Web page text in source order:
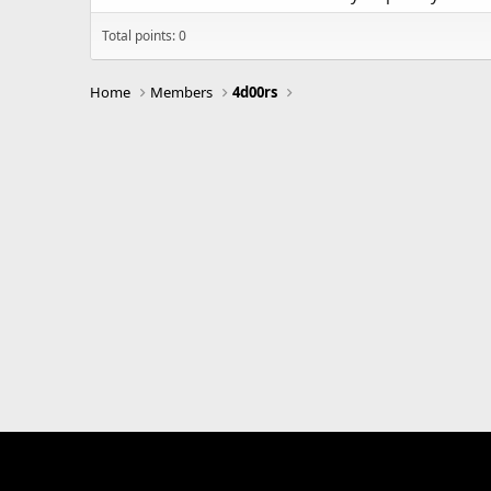
Total points: 0
Home Members 4d00rs